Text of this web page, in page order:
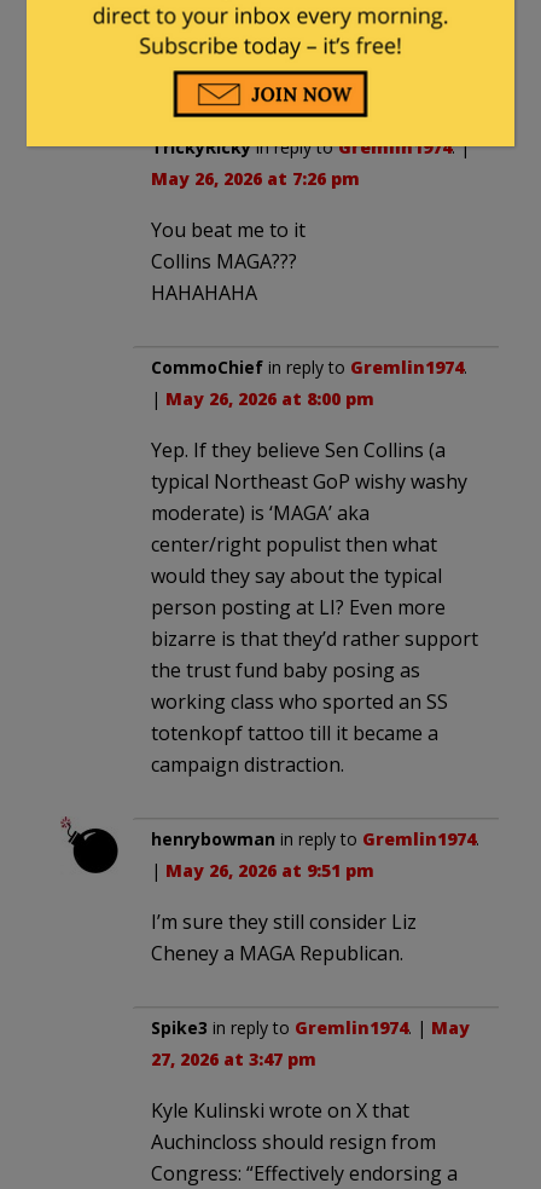
then that means that Lisa Murkowski is
a conservative icon and AOC is actually
moderate.
TrickyRickyin reply toGremlin1974. |
May 26, 2026 at 7:26 pm
You beat me to it
Collins MAGA???
HAHAHAHA
CommoChief in reply to Gremlin1974.
| May 26, 2026 at 8:00 pm
Yep. If they believe Sen Collins (a
typical Northeast GoP wishy washy
moderate) is ‘MAGA’ aka
center/right populist then what
would they say about the typical
person posting at LI? Even more
bizarre is that they’d rather support
the trust fund baby posing as
working class who sported an SS
totenkopf tattoo till it became a
campaign distraction.
henrybowman in reply to Gremlin1974.
| May 26, 2026 at 9:51 pm
I’m sure they still consider Liz
Cheney a MAGA Republican.
Spike3 in reply to Gremlin1974. | May
27, 2026 at 3:47 pm
Kyle Kulinski wrote on X that
Auchincloss should resign from
Congress: “Effectively endorsing a